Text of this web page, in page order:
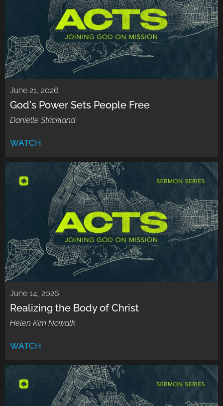
June 21, 2026
God's Power Sets People Free
Danielle Strickland
WATCH
June 14, 2026
Realizing the Body of Christ
Helen Kim Nowalk
WATCH